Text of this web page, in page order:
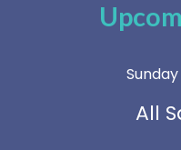
All